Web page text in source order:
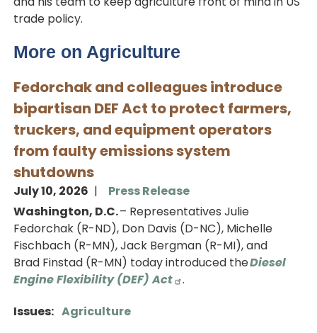
trade policy.
More on Agriculture
Fedorchak and colleagues introduce
bipartisan DEF Act to protect farmers,
truckers, and equipment operators
from faulty emissions system
shutdowns
July 10, 2026
Press Release
Washington, D.C.– Representatives Julie
Fedorchak (R-ND), Don Davis (D-NC), Michelle
Fischbach (R-MN), Jack Bergman (R-MI), and
Brad Finstad (R-MN) today introduced theDiesel
Engine Flexibility (DEF) Act
.
Issues: Agriculture